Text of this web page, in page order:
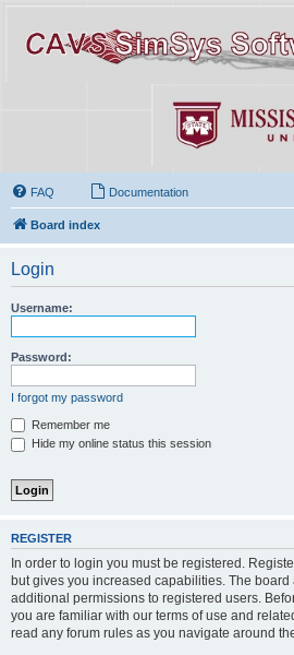
FAQ Documentation
Board index
Login
Username:
Password:
I forgot my password
Remember me
Hide my online status this session
REGISTER
In order to login you must be registered.
but gives you increased capabilities. The
additional permissions to registered users.
you are familiar with our terms of use and
read any forum rules as you navigate around